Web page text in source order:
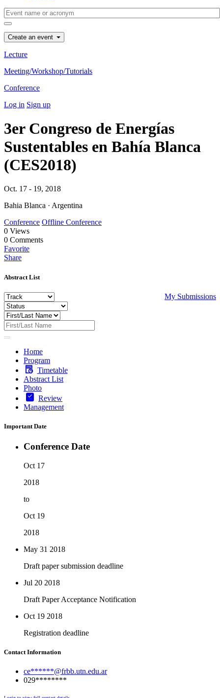
Create an event
Lecture
Meeting/Workshop/Tutorials
Conference
Log in Sign up
3er Congreso de Energías
Sustentables en Bahía Blanca
(CES2018)
Oct. 17 - 19, 2018
Bahia Blanca · Argentina
Conference Offline Conference
0 Views
0 Comments
Favorite
Share
Abstract List
My Submissions
Home
Program
Timetable
Abstract List
Photo
Review
Management
Important Date
Conference Date
Oct 17
2018
to
Oct 19
2018
May 31 2018
Draft paper submission deadline
Jul 20 2018
Draft Paper Acceptance Notification
Oct 19 2018
Registration deadline
Contact Information
ce******@frbb.utn.edu.ar
029********